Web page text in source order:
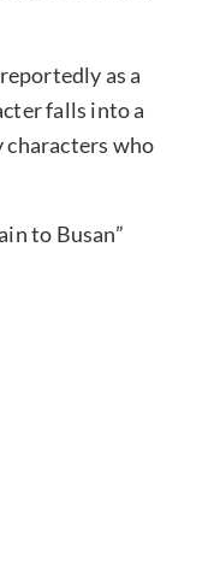
as a
falls into a
who
to Busan”